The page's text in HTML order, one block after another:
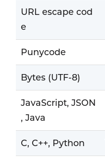
URL escape cod
e
Punycode
Bytes (UTF-8)
JavaScript, JSON
, Java
C, C++, Python